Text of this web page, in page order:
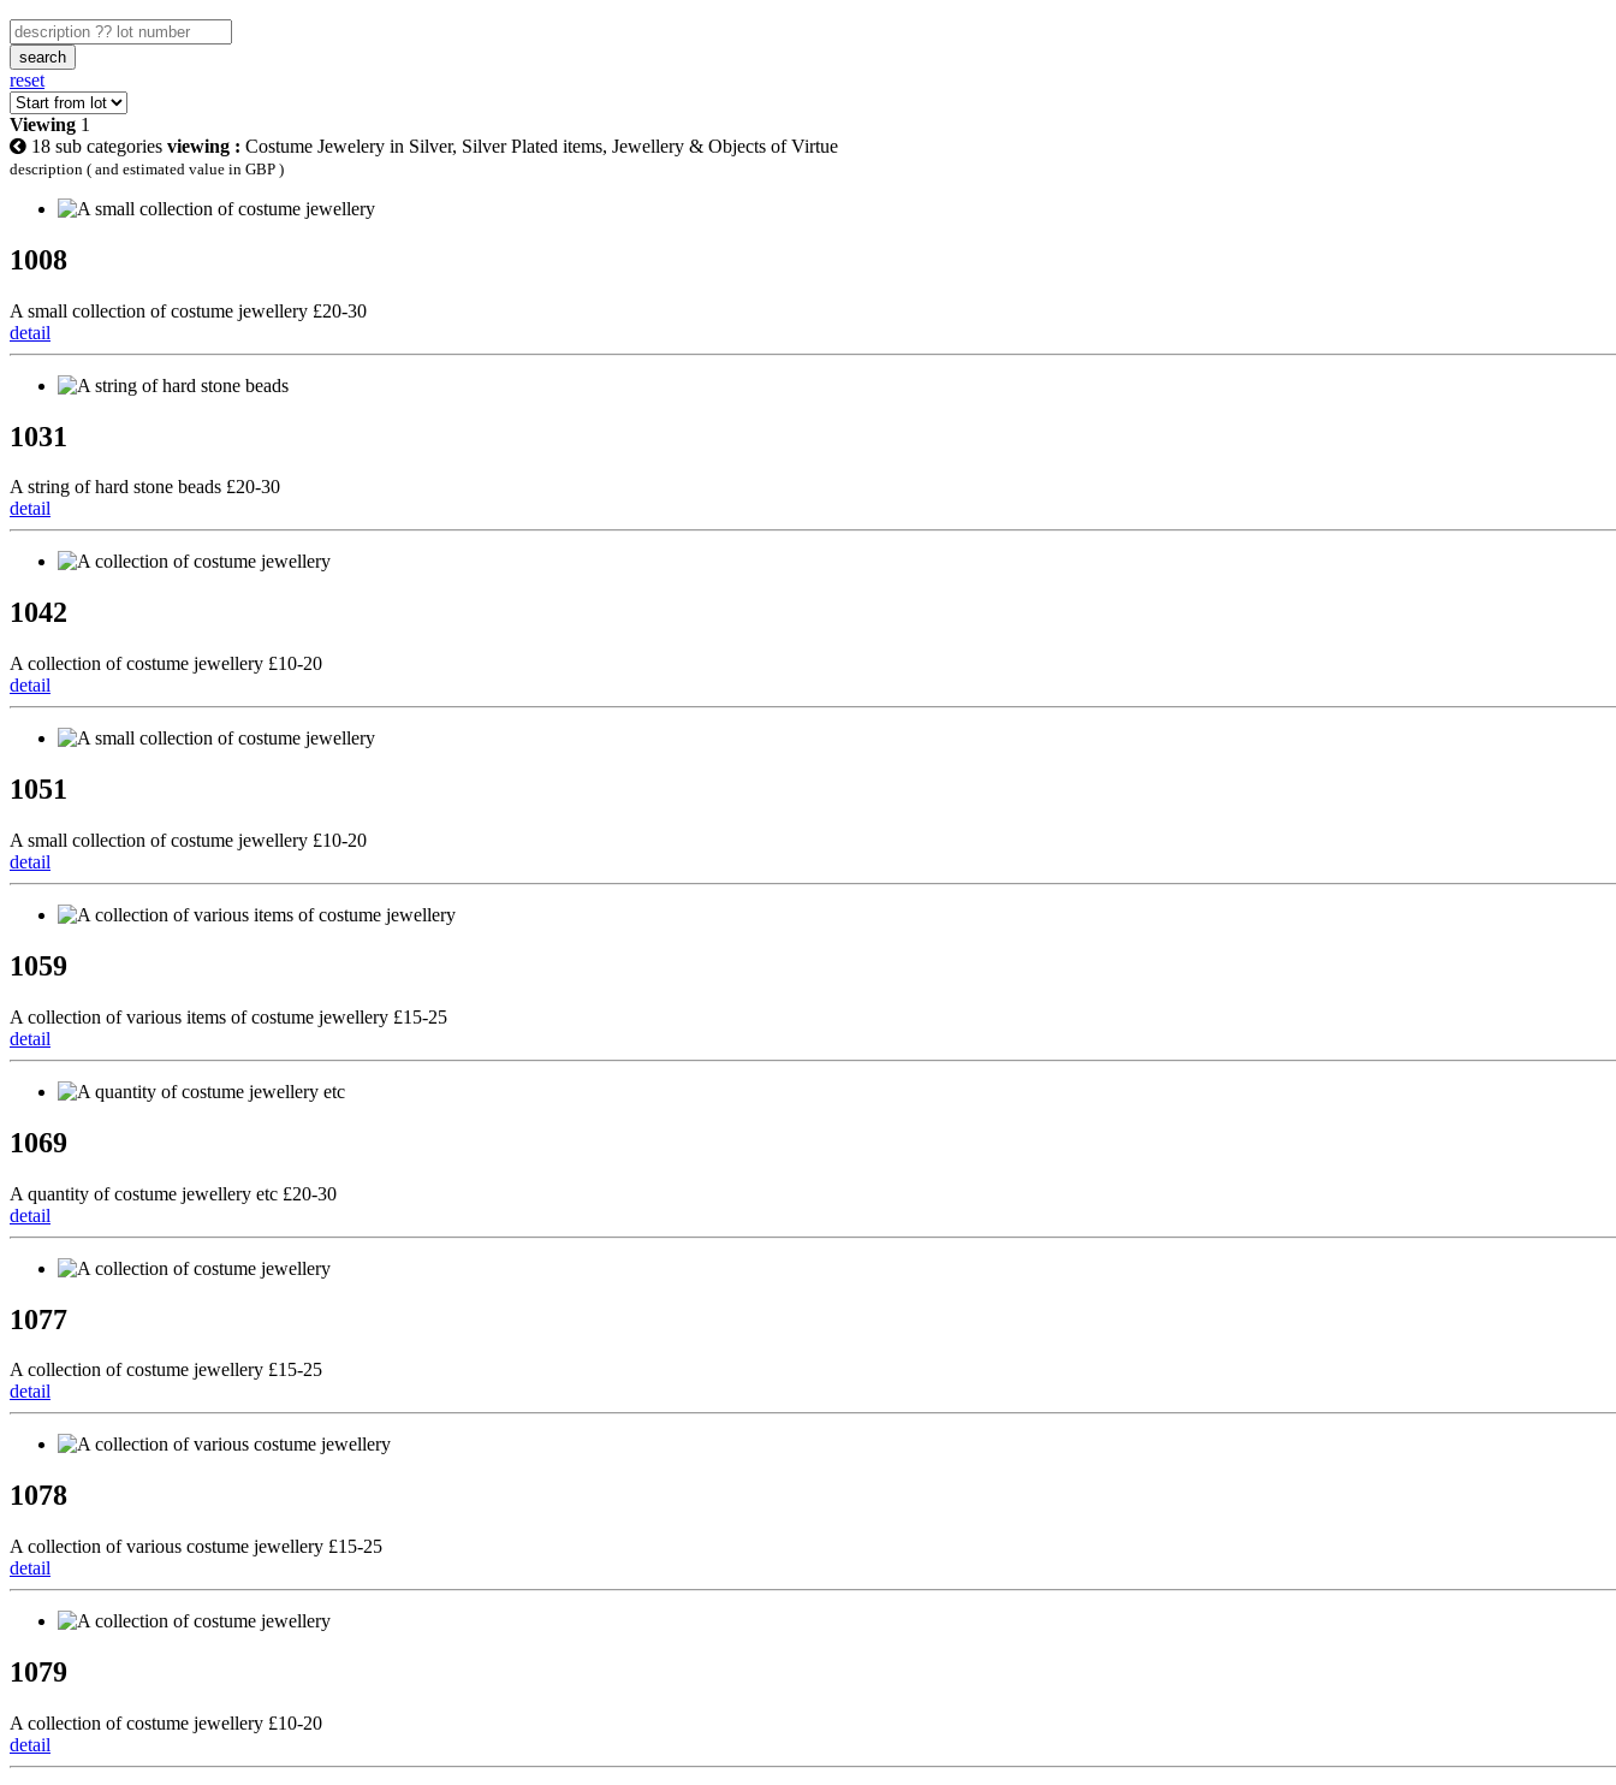
search
reset
Viewing 1
18 sub categories viewing : Costume Jewelery in Silver, Silver Plated items, Jewellery & Objects of Virtue
description ( and estimated value in GBP )
1008
A small collection of costume jewellery £20-30
detail
1031
A string of hard stone beads £20-30
detail
1042
A collection of costume jewellery £10-20
detail
1051
A small collection of costume jewellery £10-20
detail
1059
A collection of various items of costume jewellery £15-25
detail
1069
A quantity of costume jewellery etc £20-30
detail
1077
A collection of costume jewellery £15-25
detail
1078
A collection of various costume jewellery £15-25
detail
1079
A collection of costume jewellery £10-20
detail